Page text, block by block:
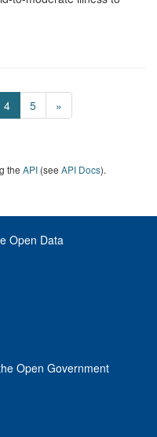
4 5 »
the API (see API Docs).
Open Data
Open Government